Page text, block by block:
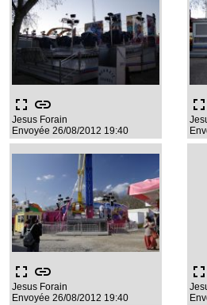
fullscreen link
Jesus Forain
Envoyée 26/08/2012 19:40
fullscreen
fullscreen link
Jesus Forain
Envoyée 26/08/2012 19:40
fullscreen